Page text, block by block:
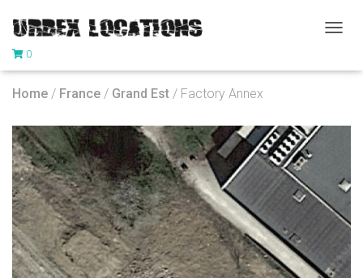
G
A
O
N
0
Home / France / Grand Est / Factory Annex